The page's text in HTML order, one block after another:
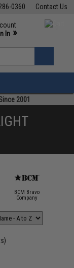
Contact Us
0360
M-F 7am-5pm PST
In »
2001
BCM Bravo
Company